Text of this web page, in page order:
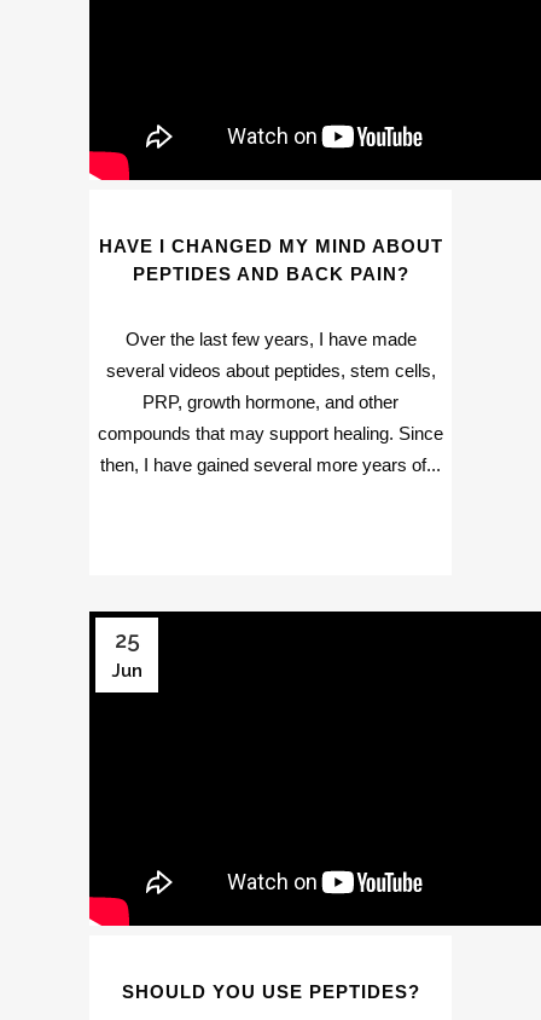
HAVE I CHANGED MY MIND ABOUT
PEPTIDES AND BACK PAIN?
Over the last few years, I have made
several videos about peptides, stem cells,
PRP, growth hormone, and other
compounds that may support healing. Since
then, I have gained several more years of...
25
Jun
SHOULD YOU USE PEPTIDES?